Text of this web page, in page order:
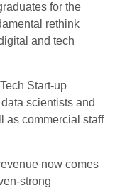
for the
rethink
and tech
Start-up
scientists and
as commercial staff
now comes
strong